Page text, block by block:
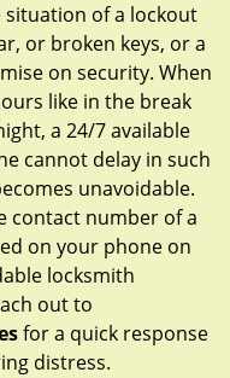
o
n
of a lockout
or broken keys, or a
on security. When
like in the break
a 24/7 available
cannot delay in such
unavoidable.
contact number of a
on your phone on
locksmith
out to
for a quick response
distress.